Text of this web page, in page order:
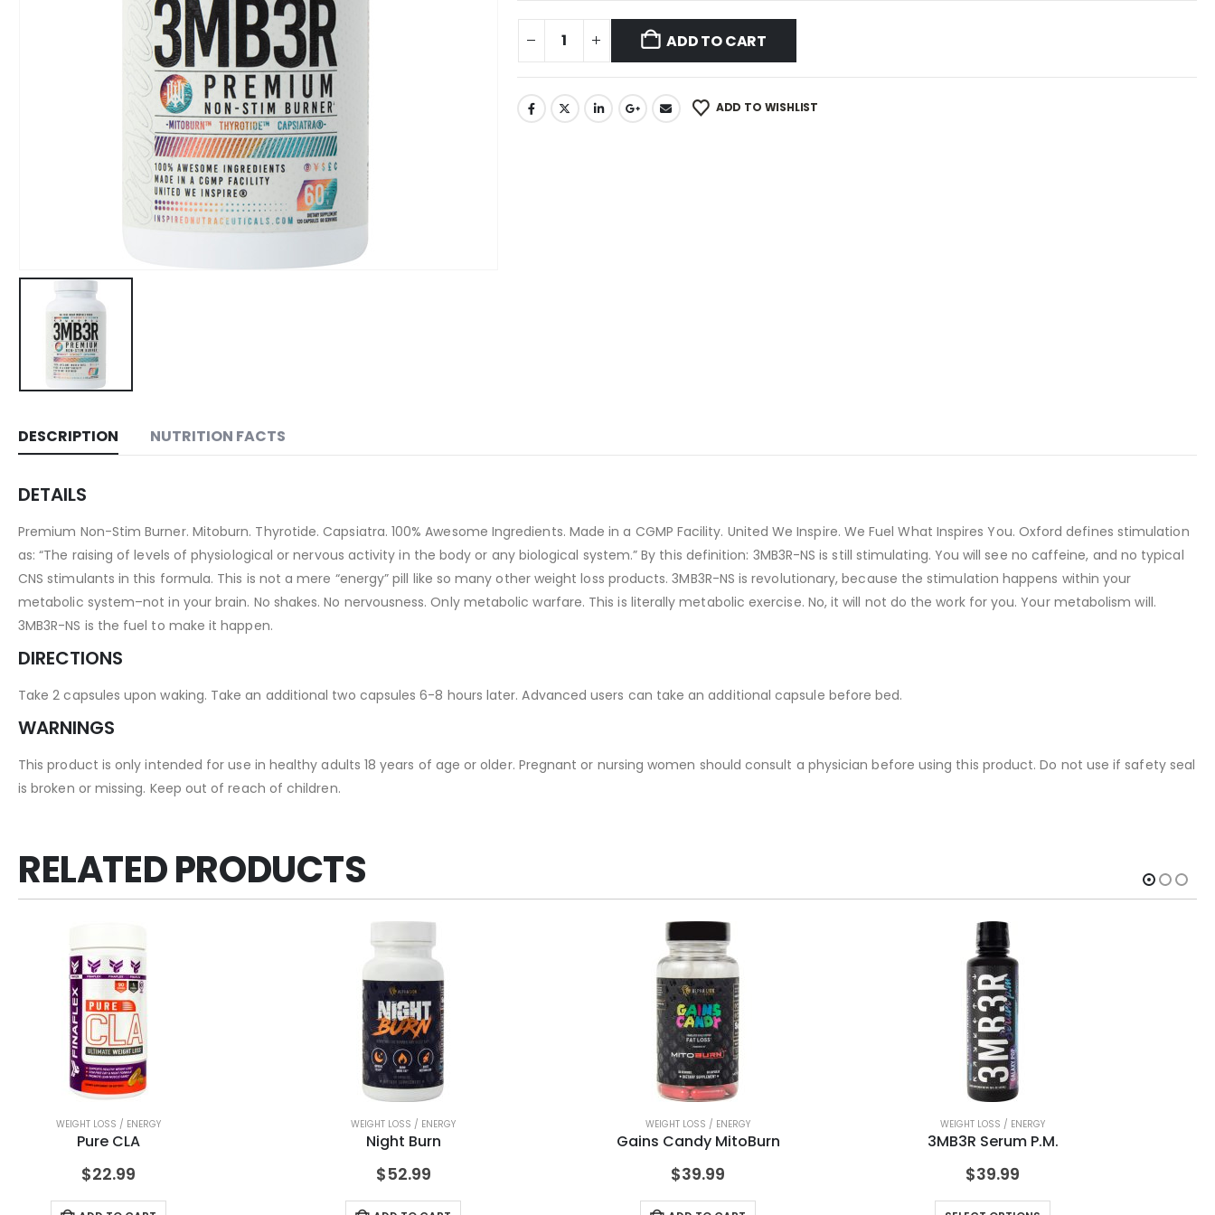
ADD TO CART
ADD TO WISHLIST
DESCRIPTION NUTRITION FACTS
DETAILS
Premium Non-Stim Burner. Mitoburn. Thyrotide. Capsiatra. 100% Awesome Ingredients. Made in a CGMP Facility. United We Inspire. We Fuel What Inspires You. Oxford defines stimulation
as: “The raising of levels of physiological or nervous activity in the body or any biological system.” By this definition: 3MB3R-NS is still stimulating. You will see no caffeine, and no typical
CNS stimulants in this formula. This is not a mere “energy” pill like so many other weight loss products. 3MB3R-NS is revolutionary, because the stimulation happens within your
metabolic system–not in your brain. No shakes. No nervousness. Only metabolic warfare. This is literally metabolic exercise. No, it will not do the work for you. Your metabolism will.
3MB3R-NS is the fuel to make it happen.
DIRECTIONS
Take 2 capsules upon waking. Take an additional two capsules 6-8 hours later. Advanced users can take an additional capsule before bed.
WARNINGS
This product is only intended for use in healthy adults 18 years of age or older. Pregnant or nursing women should consult a physician before using this product. Do not use if safety seal
is broken or missing. Keep out of reach of children.
RELATED PRODUCTS
WEIGHT LOSS / ENERGY
Pure CLA
$22.99
WEIGHT LOSS / ENERGY
Night Burn
$52.99
WEIGHT LOSS / ENERGY
Gains Candy MitoBurn
$39.99
WEIGHT LOSS / ENERGY
3MB3R Serum P.M.
$39.99